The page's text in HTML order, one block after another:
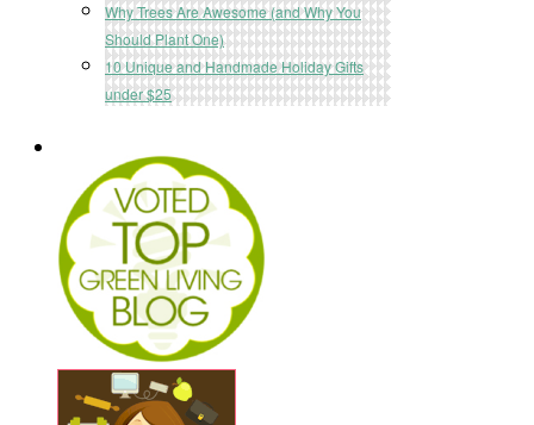
Why Trees Are Awesome (and Why You
Should Plant One)
10 Unique and Handmade Holiday Gifts
under $25